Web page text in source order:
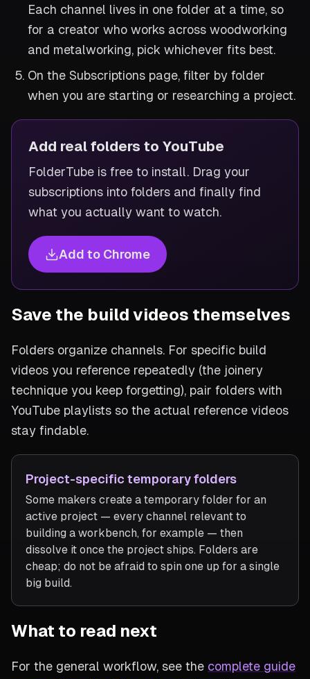
Each channel lives in one folder at a time, so
for a creator who works across woodworking
and metalworking, pick whichever fits best.
On the Subscriptions page, filter by folder
when you are starting or researching a project.
Add real folders to YouTube
FolderTube is free to install. Drag your
subscriptions into folders and finally find
what you actually want to watch.
Add to Chrome
Save the build videos themselves
Folders organize channels. For specific build
videos you reference repeatedly (the joinery
technique you keep forgetting), pair folders with
YouTube playlists so the actual reference videos
stay findable.
Project-specific temporary folders
Some makers create a temporary folder for an
active project — every channel relevant to
building a workbench, for example — then
dissolve it once the project ships. Folders are
cheap; do not be afraid to spin one up for a single
big build.
What to read next
For the general workflow, see the complete guide